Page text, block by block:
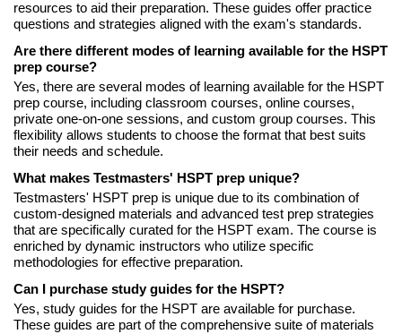
resources to aid their preparation. These guides offer practice
questions and strategies aligned with the exam's standards.
Are there different modes of learning available for the HSPT
prep course?
Yes, there are several modes of learning available for the HSPT
prep course, including classroom courses, online courses,
private one-on-one sessions, and custom group courses. This
flexibility allows students to choose the format that best suits
their needs and schedule.
What makes Testmasters' HSPT prep unique?
Testmasters' HSPT prep is unique due to its combination of
custom-designed materials and advanced test prep strategies
that are specifically curated for the HSPT exam. The course is
enriched by dynamic instructors who utilize specific
methodologies for effective preparation.
Can I purchase study guides for the HSPT?
Yes, study guides for the HSPT are available for purchase.
These guides are part of the comprehensive suite of materials